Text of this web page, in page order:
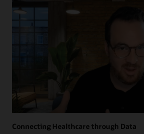
Connecting Healthcare through Data